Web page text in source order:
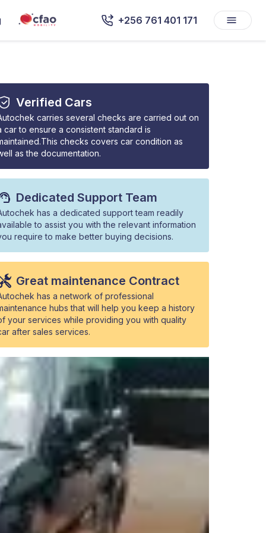
+256 761 401 171
Verified Cars
carries several checks are carried out on
car to ensure a consistent standard is
checks covers car condition as
as the documentation.
Dedicated Support Team
has a dedicated support team readily
to assist you with the relevant information
require to make better buying decisions.
Great maintenance Contract
has a network of professional
hubs that will help you keep a history
your services while providing you with quality
after sales services.